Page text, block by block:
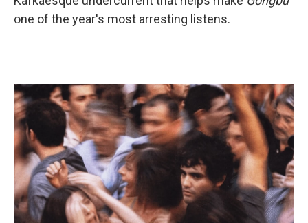
one of the year's most arresting listens.